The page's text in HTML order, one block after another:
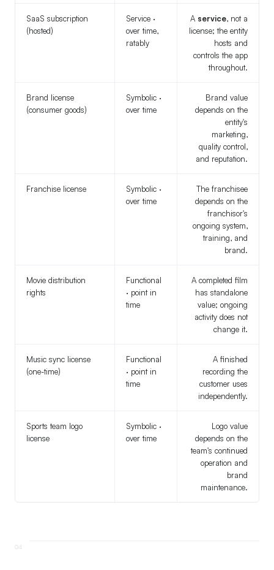
SaaS subscription
(hosted)
Service ·
over time,
ratably
A service, not a
license; the entity
hosts and
controls the app
throughout.
Brand license
(consumer goods)
Symbolic ·
over time
Brand value
depends on the
entity's
marketing,
quality control,
and reputation.
Franchise license
Symbolic ·
over time
The franchisee
depends on the
franchisor's
ongoing system,
training, and
brand.
Movie distribution
rights
Functional
· point in
time
A completed film
has standalone
value; ongoing
activity does not
change it.
Music sync license
(one-time)
Functional
· point in
time
A finished
recording the
customer uses
independently.
Sports team logo
license
Symbolic ·
over time
Logo value
depends on the
team's continued
operation and
brand
maintenance.